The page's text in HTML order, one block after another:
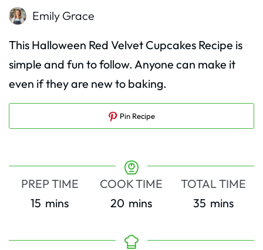
Emily Grace
This Halloween Red Velvet Cupcakes Recipe is
simple and fun to follow. Anyone can make it
even if they are new to baking.
Pin Recipe
PREP TIME
15 minutes
mins
COOK TIME
20 minutes
mins
TOTAL TIME
35minutes
mins